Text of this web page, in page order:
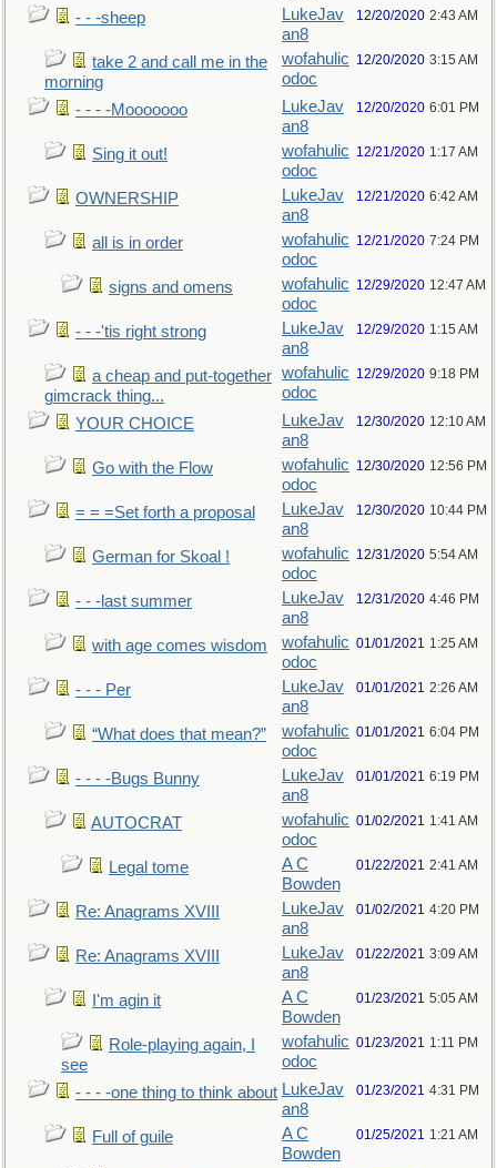
- - -sheep
LukeJav
an8
12/20/2020 2:43 AM
take 2 and call me in the
morning
wofahulic
odoc
12/20/2020 3:15 AM
- - - -Mooooooo
LukeJav
an8
12/20/2020 6:01 PM
Sing it out!
wofahulic
odoc
12/21/2020 1:17 AM
OWNERSHIP
LukeJav
an8
12/21/2020 6:42 AM
all is in order
wofahulic
odoc
12/21/2020 7:24 PM
signs and omens
wofahulic
odoc
12/29/2020 12:47 AM
- - -'tis right strong
LukeJav
an8
12/29/2020 1:15 AM
a cheap and put-together
gimcrack thing...
wofahulic
odoc
12/29/2020 9:18 PM
YOUR CHOICE
LukeJav
an8
12/30/2020 12:10 AM
Go with the Flow
wofahulic
odoc
12/30/2020 12:56 PM
= = =Set forth a proposal
LukeJav
an8
12/30/2020 10:44 PM
German for Skoal !
wofahulic
odoc
12/31/2020 5:54 AM
- - -last summer
LukeJav
an8
12/31/2020 4:46 PM
with age comes wisdom
wofahulic
odoc
01/01/2021 1:25 AM
- - - Per
LukeJav
an8
01/01/2021 2:26 AM
“What does that mean?”
wofahulic
odoc
01/01/2021 6:04 PM
- - - -Bugs Bunny
LukeJav
an8
01/01/2021 6:19 PM
AUTOCRAT
wofahulic
odoc
01/02/2021 1:41 AM
Legal tome
A C
Bowden
01/22/2021 2:41 AM
Re: Anagrams XVIII
LukeJav
an8
01/02/2021 4:20 PM
Re: Anagrams XVIII
LukeJav
an8
01/22/2021 3:09 AM
I'm agin it
A C
Bowden
01/23/2021 5:05 AM
Role-playing again, I
see
wofahulic
odoc
01/23/2021 1:11 PM
- - - -one thing to think about LukeJav
an8
01/23/2021 4:31 PM
Full of guile
A C
Bowden
01/25/2021 1:21 AM